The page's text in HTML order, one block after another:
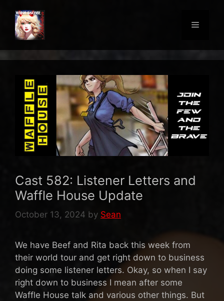
content
Menu
Cast 582: Listener Letters and
Waffle House Update
October 13, 2024 by Sean
We have Beef and Rita back this week from
their world tour and get right down to business
doing some listener letters. Okay, so when I say
right down to business I mean after some
Waffle House talk and various other things. But